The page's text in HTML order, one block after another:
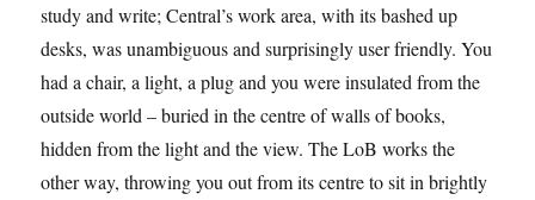
study and write; Central’s work area, with its bashed up
desks, was unambiguous and surprisingly user friendly. You
had a chair, a light, a plug and you were insulated from the
outside world – buried in the centre of walls of books,
hidden from the light and the view. The LoB works the
other way, throwing you out from its centre to sit in brightly